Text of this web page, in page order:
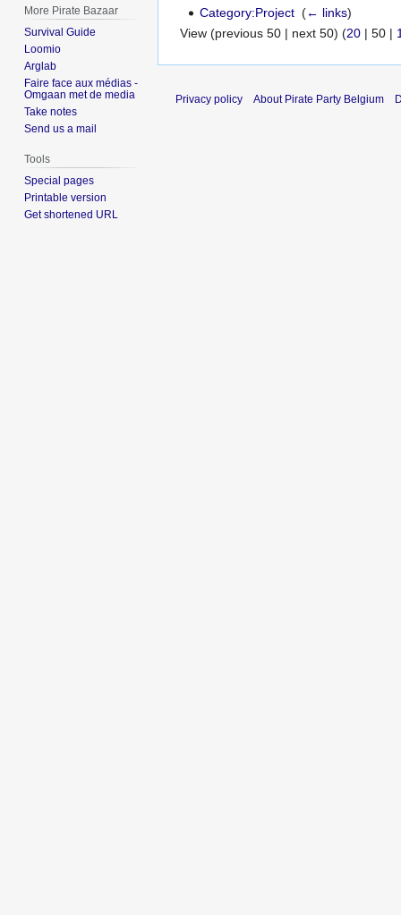
Category:Project ‎(← links)
View (previous 50 | next 50) (20 | 50 |
More Pirate Bazaar
Survival Guide
Loomio
Arglab
Faire face aux médias -
Omgaan met de media
Take notes
Send us a mail
Tools
Special pages
Printable version
Get shortened URL
Privacy policy About Pirate Party Belgium